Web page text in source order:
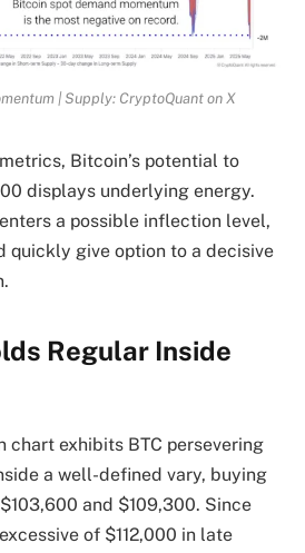
| Supply: CryptoQuant on X
Bitcoin’s potential to
displays underlying energy.
a possible inflection level,
quickly give option to a decisive
Regular Inside
chart exhibits BTC persevering
a well-defined vary, buying
and $109,300. Since
of $112,000 in late